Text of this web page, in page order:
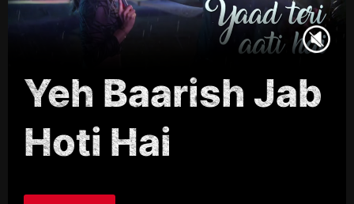
Yeh Baarish Jab
Hoti Hai